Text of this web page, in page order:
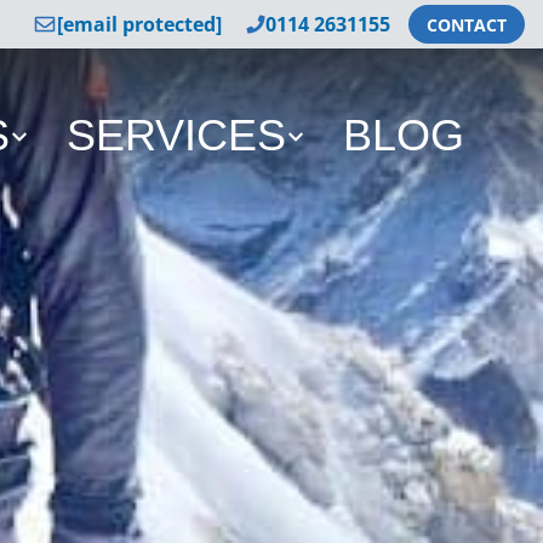
[email protected] 0114 2631155 CONTACT
SERVICES BLOG